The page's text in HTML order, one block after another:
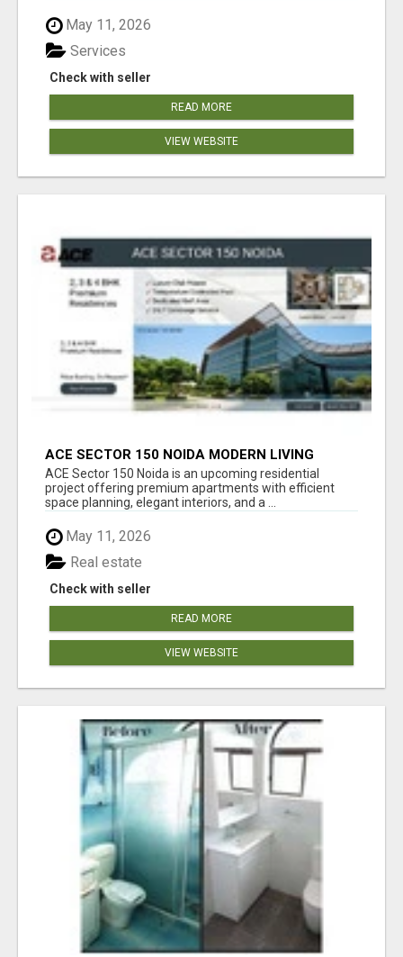
May 11, 2026
Check with seller
Services
READ MORE
VIEW WEBSITE
ACE SECTOR 150 NOIDA MODERN LIVING
APARTMENTS
ACE Sector 150 Noida is an upcoming residential
project offering premium apartments with efficient
space planning, elegant interiors, and a ...
May 11, 2026
Check with seller
Real estate
READ MORE
VIEW WEBSITE